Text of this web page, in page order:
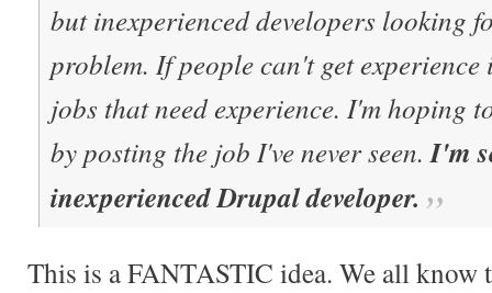
but inexperienced developers looking
problem. If people can't get
jobs that need experience. I'm hoping
by posting the job I've never seen.I'm
inexperienced Drupal developer.
This is a FANTASTIC idea. We all know